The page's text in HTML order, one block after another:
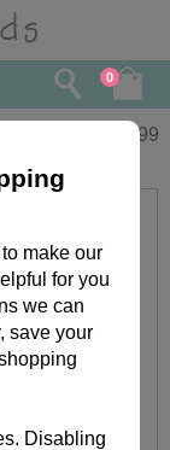
0
29.99
make our
for you
we can
save your
Disabling